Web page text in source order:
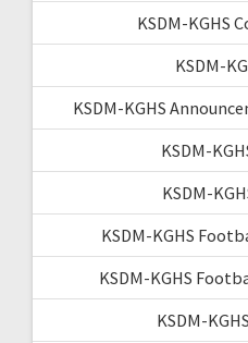
KSDM-KGHS
KSDM-
KSDM-KGHS
KSDM-
KSDM-
KSDM-KGHS
KSDM-KGHS
KSDM-